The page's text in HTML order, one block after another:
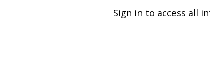
Sign in to access all